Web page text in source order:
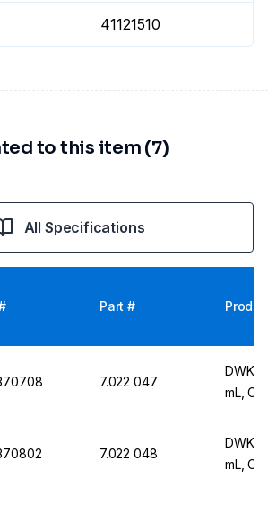
41121510
to this item (7)
All Specifications
Part #
7.022 047
DWK
mL,
7.022 048
DWK
mL,